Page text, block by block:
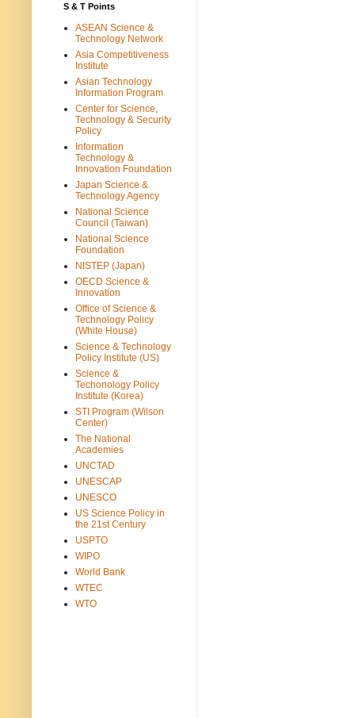
S & T Points
ASEAN Science &
Technology Network
Asia Competitiveness
Institute
Asian Technology
Information Program
Center for Science,
Technology & Security
Policy
Information
Technology &
Innovation Foundation
Japan Science &
Technology Agency
National Science
Council (Taiwan)
National Science
Foundation
NISTEP (Japan)
OECD Science &
Innovation
Office of Science &
Technology Policy
(White House)
Science & Technology
Policy Institute (US)
Science &
Techonology Policy
Institute (Korea)
STI Program (Wilson
Center)
The National
Academies
UNCTAD
UNESCAP
UNESCO
US Science Policy in
the 21st Century
USPTO
WIPO
World Bank
WTEC
WTO